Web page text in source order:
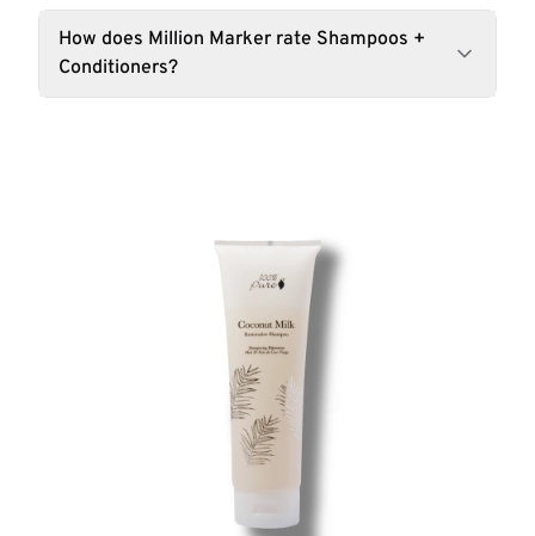
How does Million Marker rate Shampoos +
Conditioners?